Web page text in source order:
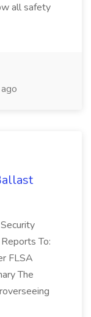
all safety
To:
FLSA
The